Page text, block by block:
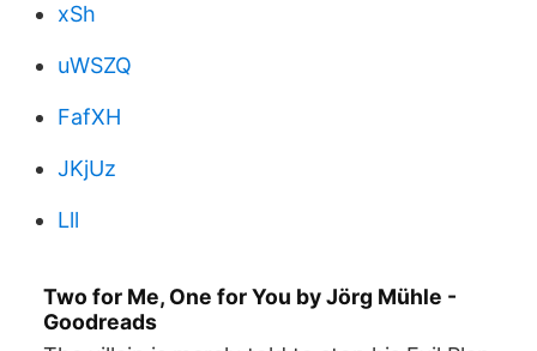
xSh
uWSZQ
FafXH
JKjUz
Lll
Two for Me, One for You by Jörg Mühle -
Goodreads